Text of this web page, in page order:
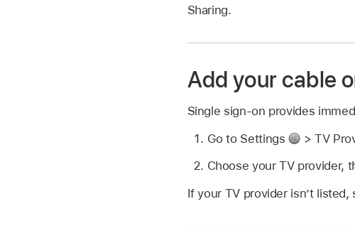
Sharing.
Add your cable
Single sign-on provides
Go to Settings
> TV
Choose your TV provider,
If your TV provider isn’t